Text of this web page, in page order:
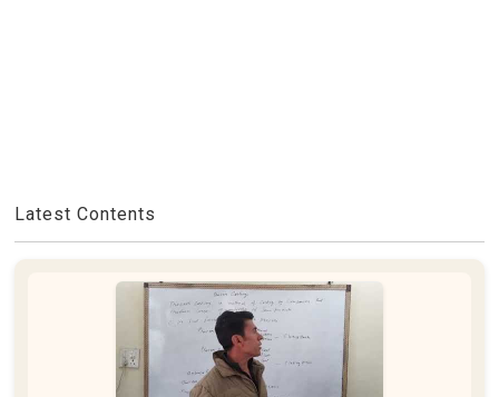
Latest Contents